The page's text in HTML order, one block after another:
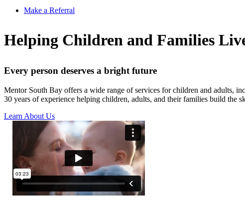
Make a Referral
Helping Children and Families
Every person deserves a bright future
Mentor South Bay offers a wide range of services for children and adults,
30 years of experience helping children, adults, and their families build the
Learn About Us